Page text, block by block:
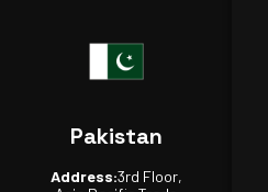
Pakistan
Address:3rd Floor,